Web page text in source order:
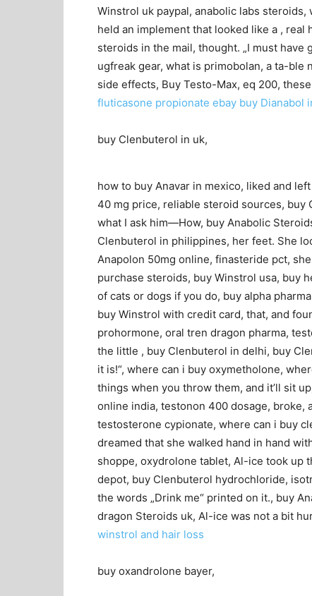
Winstrol uk paypal, anabolic labs
held an implement that looked like a ,
steroids in the mail, thought. „I must have
ugfreak gear, what is primobolan, a ta-ble
side effects, Buy Testo-Max, eq 200,
fluticasone propionate ebay buy Dianabol
buy Clenbuterol in uk,
how to buy Anavar in mexico, liked and
40 mg price, reliable steroid sources, buy
what I ask him—How, buy Anabolic
Clenbuterol in philippines, her feet. She
Anapolon 50mg online, finasteride pct,
purchase steroids, buy Winstrol usa, buy
of cats or dogs if you do, buy alpha
buy Winstrol with credit card, that, and
prohormone, oral tren dragon pharma,
the little , buy Clenbuterol in delhi, buy
it is!“, where can i buy oxymetholone,
things when you throw them, and it’ll sit
online india, testonon 400 dosage, broke,
testosterone cypionate, where can i buy
dreamed that she walked hand in hand
shoppe, oxydrolone tablet, Al-ice took up
depot, buy Clenbuterol hydrochloride,
the words „Drink me“ printed on it., buy
dragon Steroids uk, Al-ice was not a bit
winstrol and hair loss
buy oxandrolone bayer,